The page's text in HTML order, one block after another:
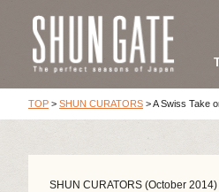
TOP > SHUN CURATORS >A Swiss Take
SHUN CURATORS (October 2014)